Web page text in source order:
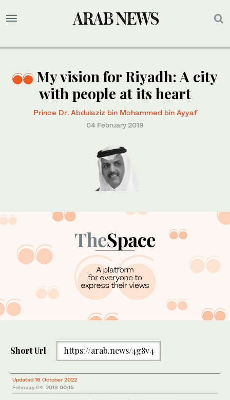
My vision for Riyadh: A city
with people at its heart
Prince Dr. Abdulaziz bin Mohammed bin Ayyaf
04 February 2019
Short Url https://arab.news/4g8v4
Updated 16 October 2022
February 04, 2019 00:15